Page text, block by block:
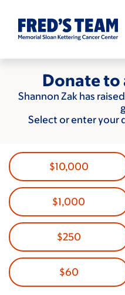
main
Donate to
Shannon Zak has raised
Select or enter your
$10,000
$1,000
$250
$60